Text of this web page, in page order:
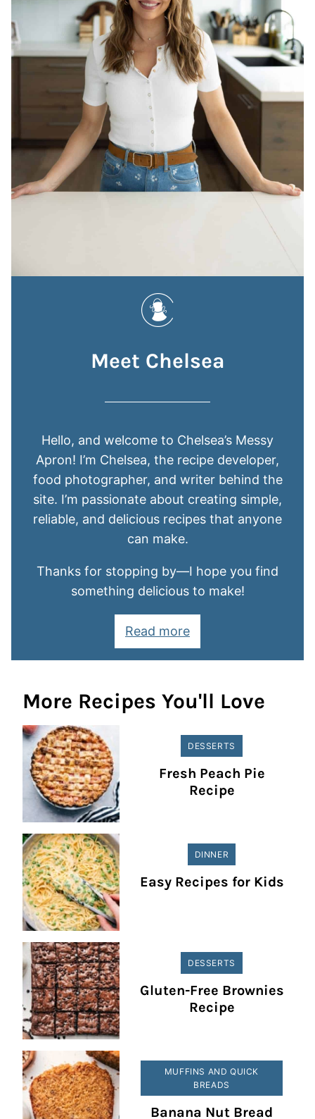
Meet Chelsea
Hello, and welcome to Chelsea’s Messy
Apron! I’m Chelsea, the recipe developer,
food photographer, and writer behind the
site. I’m passionate about creating simple,
reliable, and delicious recipes that anyone
can make.
Thanks for stopping by—I hope you find
something delicious to make!
Read more
More Recipes You'll Love
DESSERTS
Fresh Peach Pie
Recipe
DINNER
Easy Recipes for Kids
DESSERTS
Gluten-Free Brownies
Recipe
MUFFINS AND QUICK
BREADS
Banana Nut Bread